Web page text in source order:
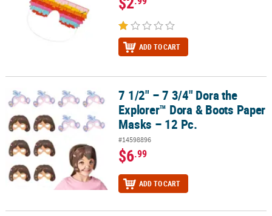
ADD TO CART
7 1/2" – 7 3/4" Dora the Explorer™ Dora & Boots Paper Masks – 12
7 1/2" – 7 3/4" Dora the
Explorer™ Dora & Boots Paper
Masks – 12 Pc.
#14598896
$6.99
ADD TO CART